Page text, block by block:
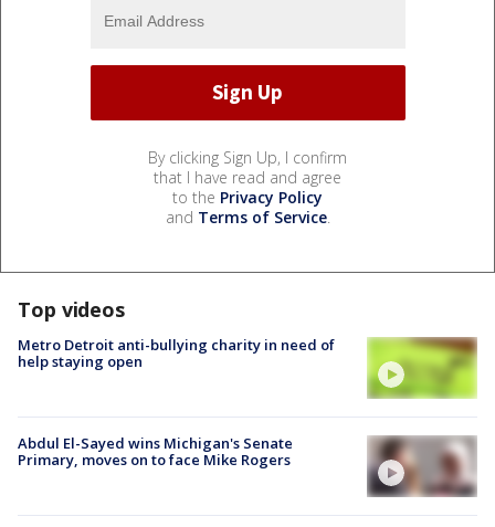
By clicking Sign Up, I confirm
that I have read and agree
to the Privacy Policy
and Terms of Service.
Top videos
Metro Detroit anti-bullying charity in need of
help staying open
Abdul El-Sayed wins Michigan's Senate
Primary, moves on to face Mike Rogers